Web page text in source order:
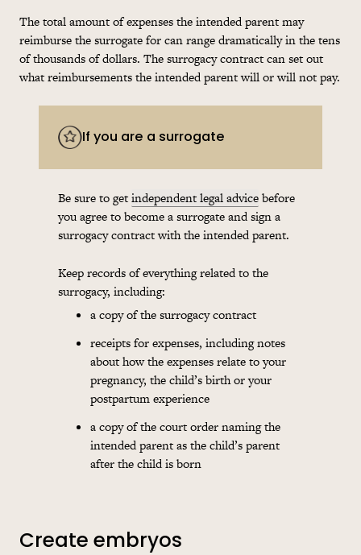
The total amount of expenses the intended parent may
reimburse the surrogate for can range dramatically in the tens
of thousands of dollars. The surrogacy contract can set out
what reimbursements the intended parent will or will not pay.
If you are a surrogate
Be sure to getindependent legal advicebefore
you agree to become a surrogate and sign a
surrogacy contract with the intended parent.
Keep records of everything related to the
surrogacy, including:
a copy of the surrogacy contract
receipts for expenses, including notes
about how the expenses relate to your
pregnancy, the child’s birth or your
postpartum experience
a copy of the court order naming the
intended parent as the child’s parent
after the child is born
Create embryos